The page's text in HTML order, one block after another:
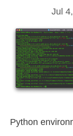
Jul
Python